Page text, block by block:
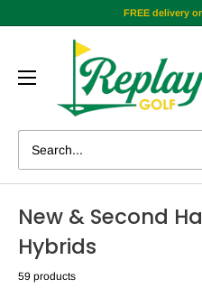
FREE delivery
New & Second
Hybrids
59 products